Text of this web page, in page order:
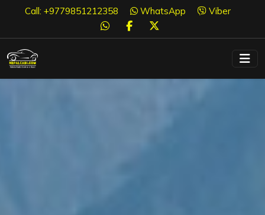
Call: +9779851212358 WhatsApp Viber